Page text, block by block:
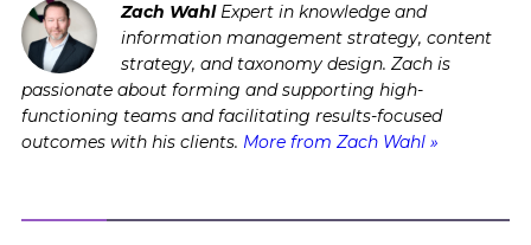
Zach WahlExpert in knowledge and
information management strategy, content
strategy, and taxonomy design. Zach is
passionate about forming and supporting high-
functioning teams and facilitating results-focused
outcomes with his clients. More from Zach Wahl »